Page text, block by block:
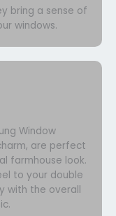
bring a sense of
windows.
Window
are perfect
farmhouse look.
to your double
with the overall